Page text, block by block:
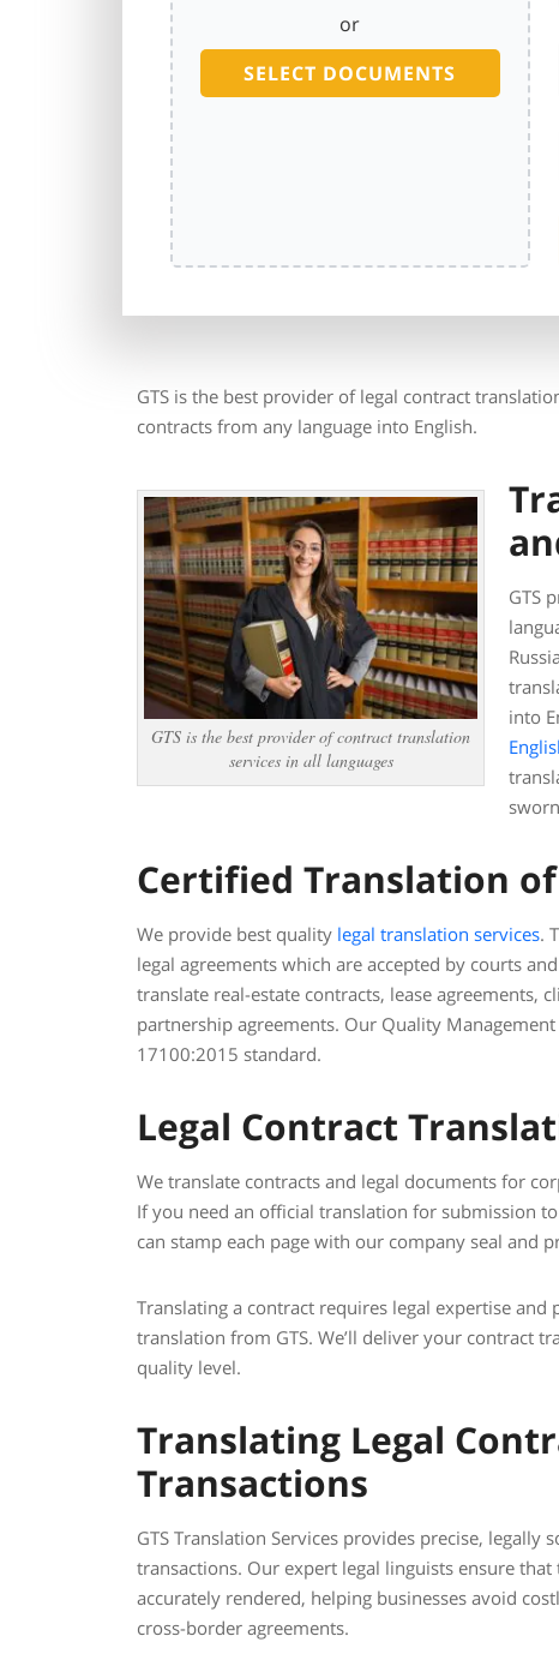
or
SELECT DOCUMENTS
GTS is the best provider of legal contract
contracts from any language into English.
GTS is the best provider of contract translation
services in all languages
GTS
into
Certified Translation
We provide best quality legal translation services.
legal agreements which are accepted by courts
translate real-estate contracts, lease agreements,
partnership agreements. Our Quality
17100:2015 standard.
Legal Contract
We translate contracts and legal documents for
If you need an official translation for submission
can stamp each page with our company seal and
Translating a contract requires legal expertise
translation from GTS. We’ll deliver your contract
quality level.
Translating Legal
Transactions
GTS Translation Services provides precise,
transactions. Our expert legal linguists ensure
accurately rendered, helping businesses avoid
cross-border agreements.